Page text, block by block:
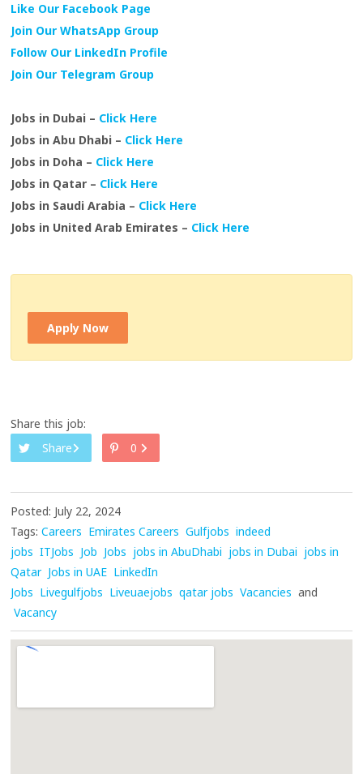
Like Our Facebook Page
Join Our WhatsApp Group
Follow Our LinkedIn Profile
Join Our Telegram Group
Jobs in Dubai – Click Here
Jobs in Abu Dhabi – Click Here
Jobs in Doha – Click Here
Jobs in Qatar – Click Here
Jobs in Saudi Arabia – Click Here
Jobs in United Arab Emirates – Click Here
Apply Now
Share this job:
Share
0
Posted: July 22, 2024
Tags: Careers Emirates Careers Gulfjobs indeed
jobs ITJobs Job Jobs jobs in AbuDhabi jobs in Dubai jobs in
Qatar Jobs in UAE LinkedIn
Jobs Livegulfjobs Liveuaejobs qatar jobs Vacancies and
Vacancy